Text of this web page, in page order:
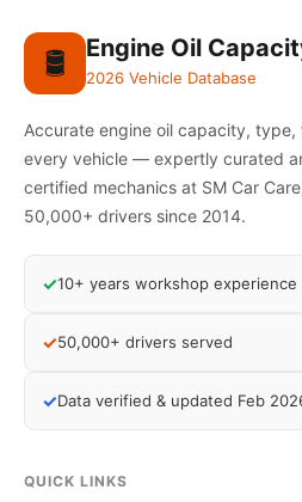
🛢️ Engine Oil
2026 Vehicle Database
Accurate engine oil capacity,
every vehicle — expertly curated
certified mechanics at SM Car
50,000+ drivers since 2014.
✓10+ years workshop experience
✓50,000+ drivers served
✓Data verified & updated Feb
QUICK LINKS